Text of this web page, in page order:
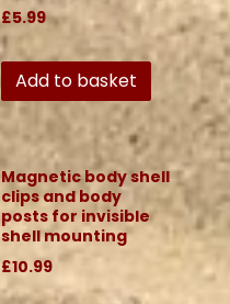
£5.99
Add to basket
Magnetic body shell
clips and body
posts for invisible
shell mounting
£10.99